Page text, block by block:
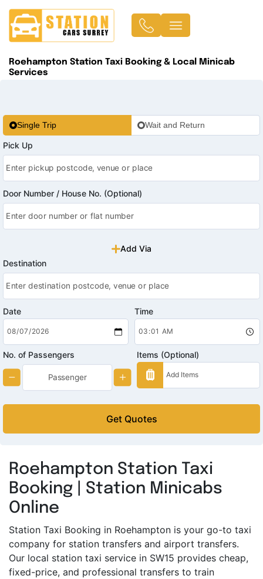
Roehampton Station Taxi Booking & Local Minicab
Services
Single Trip Wait and Return
Pick Up
Door Number / House No. (Optional)
Add Via
Destination
Date Time
No. of Passengers Items (Optional)
Get Quotes
Roehampton Station Taxi
Booking | Station Minicabs
Online
Station Taxi Booking in Roehampton is your go-to taxi
company for station transfers and airport transfers.
Our local station taxi service in SW15 provides cheap,
fixed-price, and professional transfers to train